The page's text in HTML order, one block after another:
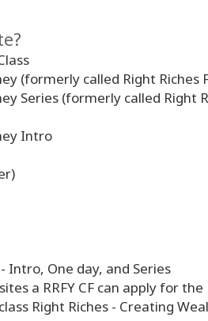
(formerly called Right Riches
Series (formerly called Right
Intro
Intro, One day, and Series
a RRFY CF can apply for
Right Riches - Creating